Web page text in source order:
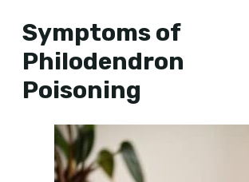
Symptoms of
Philodendron
Poisoning